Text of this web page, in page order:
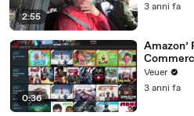
2:55
3 anni fa
0:36
Amazon’
Veuer
3 anni fa